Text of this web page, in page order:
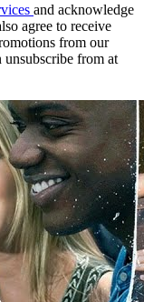
and acknowledge
agree to receive
from our
unsubscribe from at